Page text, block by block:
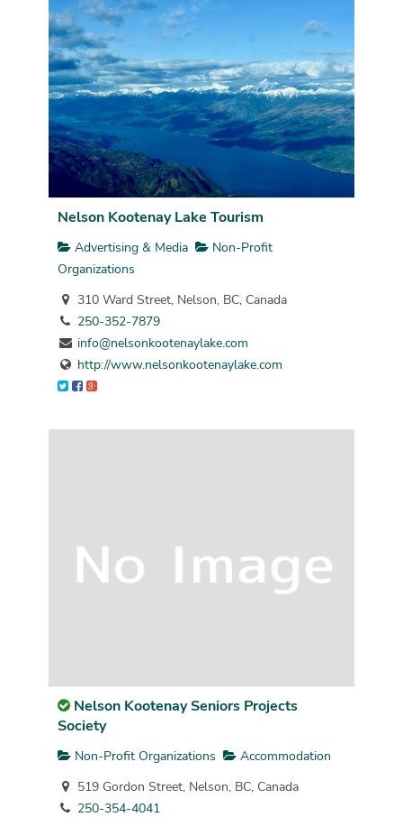
Nelson Kootenay Lake Tourism
Advertising & Media
Non-Profit
Organizations
310 Ward Street, Nelson, BC, Canada
250-352-7879
info@nelsonkootenaylake.com
http://www.nelsonkootenaylake.com
Nelson Kootenay Seniors Projects
Society
Non-Profit Organizations
Accommodation
519 Gordon Street, Nelson, BC, Canada
250-354-4041